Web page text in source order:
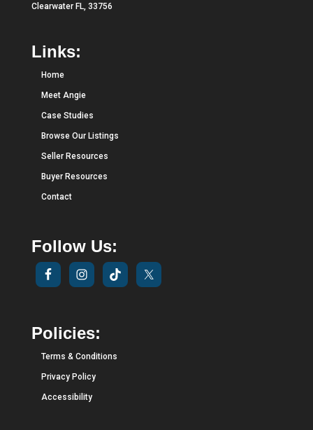
Clearwater FL, 33756
Links:
Home
Meet Angie
Case Studies
Browse Our Listings
Seller Resources
Buyer Resources
Contact
Follow Us:
Policies:
Terms & Conditions
Privacy Policy
Accessibility